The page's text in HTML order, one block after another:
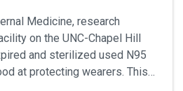
Medicine, research
on the UNC-Chapel Hill
and sterilized used N95
at protecting wearers. This